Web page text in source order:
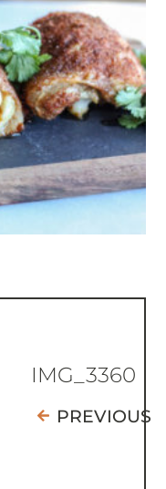
IMG_3360
PREVIOUS